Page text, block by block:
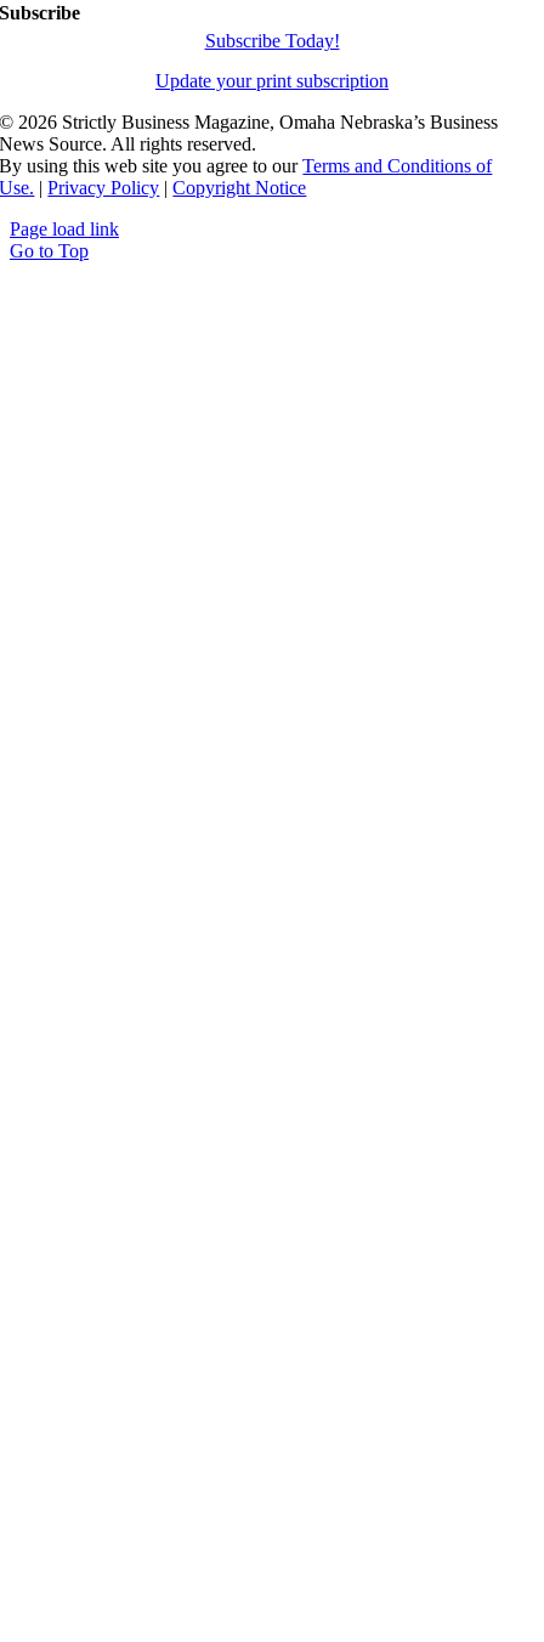
Subscribe
Subscribe Today!
Update your print subscription
© 2026 Strictly Business Magazine, Omaha Nebraska’s Business
News Source. All rights reserved.
By using this web site you agree to ourTerms and Conditions of
Use. |Privacy Policy |Copyright Notice
Page load link
Go to Top